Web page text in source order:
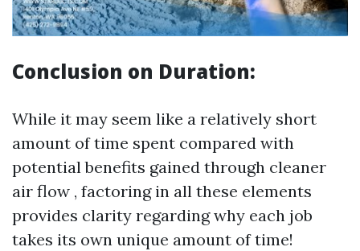
Conclusion on Duration:
While it may seem like a relatively short
amount of time spent compared with
potential benefits gained through cleaner
air flow , factoring in all these elements
provides clarity regarding why each job
takes its own unique amount of time!